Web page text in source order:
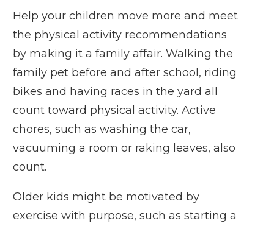
Help your children move more and meet
the physical activity recommendations
by making it a family affair. Walking the
family pet before and after school, riding
bikes and having races in the yard all
count toward physical activity. Active
chores, such as washing the car,
vacuuming a room or raking leaves, also
count.
Older kids might be motivated by
exercise with purpose, such as starting a